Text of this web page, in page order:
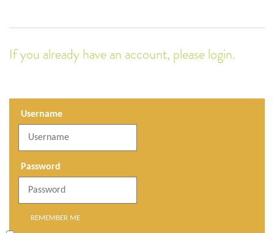
If you already have an account, please login.
Username
Password
REMEMBER ME